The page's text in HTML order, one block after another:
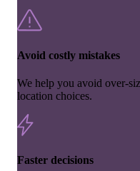
Avoid costly mistakes
We help you avoid over-
location choices.
Faster decisions